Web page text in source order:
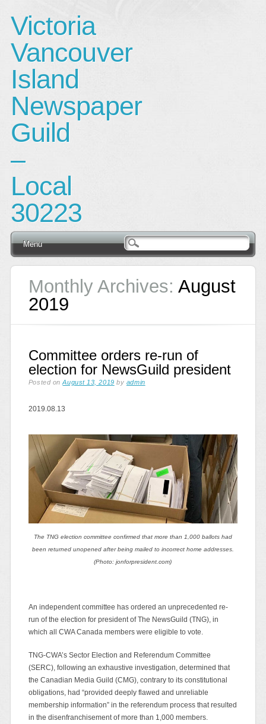
Victoria
Vancouver
Island
Newspaper
Guild
–
Local
30223
Main menu
Skip
Menu
Monthly Archives: August
2019
Committee orders re-run of
election for NewsGuild president
Posted onAugust 13, 2019 by admin
2019.08.13
The TNG election committee confirmed that more than 1,000 ballots had
been returned unopened after being mailed to incorrect home addresses.
(Photo: jonforpresident.com)
An independent committee has ordered an unprecedented re-
run of the election for president of The NewsGuild (TNG), in
which all CWA Canada members were eligible to vote.
TNG-CWA’s Sector Election and Referendum Committee
(SERC), following an exhaustive investigation, determined that
the Canadian Media Guild (CMG), contrary to its constitutional
obligations, had “provided deeply flawed and unreliable
membership information” in the referendum process that resulted
in the disenfranchisement of more than 1,000 members.